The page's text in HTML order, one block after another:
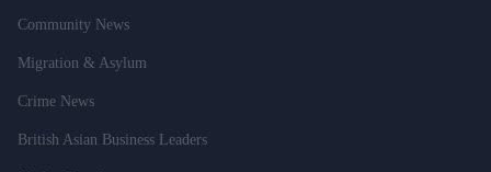
Community News
Migration & Asylum
Crime News
British Asian Business Leaders